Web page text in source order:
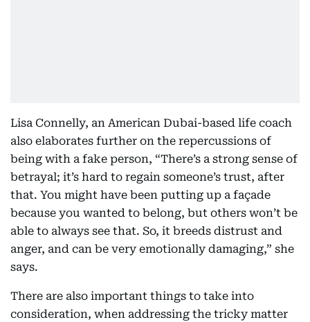
Lisa Connelly, an American Dubai-based life coach
also elaborates further on the repercussions of
being with a fake person, “There’s a strong sense of
betrayal; it’s hard to regain someone’s trust, after
that. You might have been putting up a façade
because you wanted to belong, but others won’t be
able to always see that. So, it breeds distrust and
anger, and can be very emotionally damaging,” she
says.
There are also important things to take into
consideration, when addressing the tricky matter